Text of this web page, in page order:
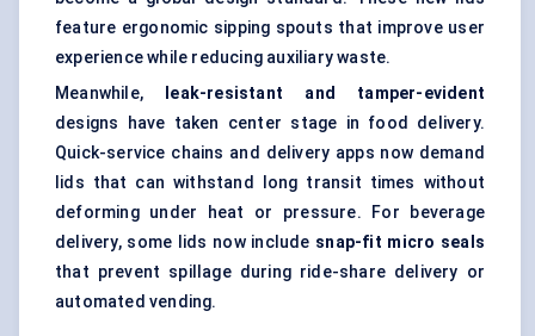
feature ergonomic sipping spouts that improve user
experience while reducing auxiliary waste.
Meanwhile,
leak-resistant and tamper-evident
designs have taken center stage in food delivery.
Quick-service chains and delivery apps now demand
lids that can withstand long transit times without
deforming under heat or pressure. For beverage
delivery, some lids now include snap-fit micro seals
that prevent spillage during ride-share delivery or
automated vending.